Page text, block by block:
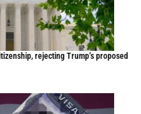
rejecting Trump’s proposed